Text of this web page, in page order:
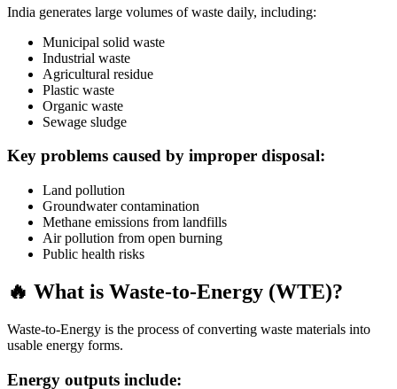
India generates large volumes of waste daily, including:
Municipal solid waste
Industrial waste
Agricultural residue
Plastic waste
Organic waste
Sewage sludge
Key problems caused by improper disposal:
Land pollution
Groundwater contamination
Methane emissions from landfills
Air pollution from open burning
Public health risks
🔥 What is Waste-to-Energy (WTE)?
Waste-to-Energy is the process of converting waste materials into
usable energy forms.
Energy outputs include: